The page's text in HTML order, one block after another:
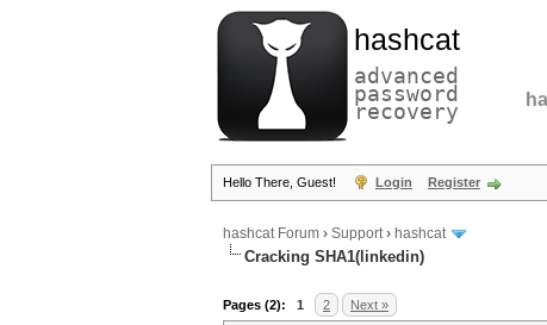
hashcat
advanced
password
recovery
Hello There, Guest! Login Register
hashcat Forum › Support› hashcat
Cracking SHA1(linkedin)
Pages (2): 1 2 Next »